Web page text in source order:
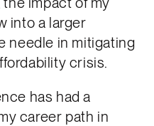
into a larger
needle in mitigating
crisis.
has had a
career path in